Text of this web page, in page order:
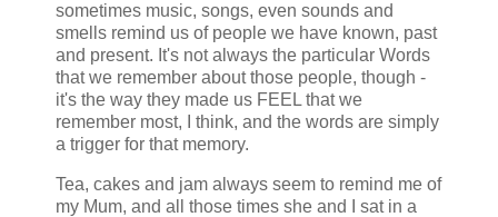
sometimes music, songs, even sounds and
smells remind us of people we have known, past
and present. It's not always the particular Words
that we remember about those people, though -
it's the way they made us FEEL that we
remember most, I think, and the words are simply
a trigger for that memory.
Tea, cakes and jam always seem to remind me of
my Mum, and all those times she and I sat in a